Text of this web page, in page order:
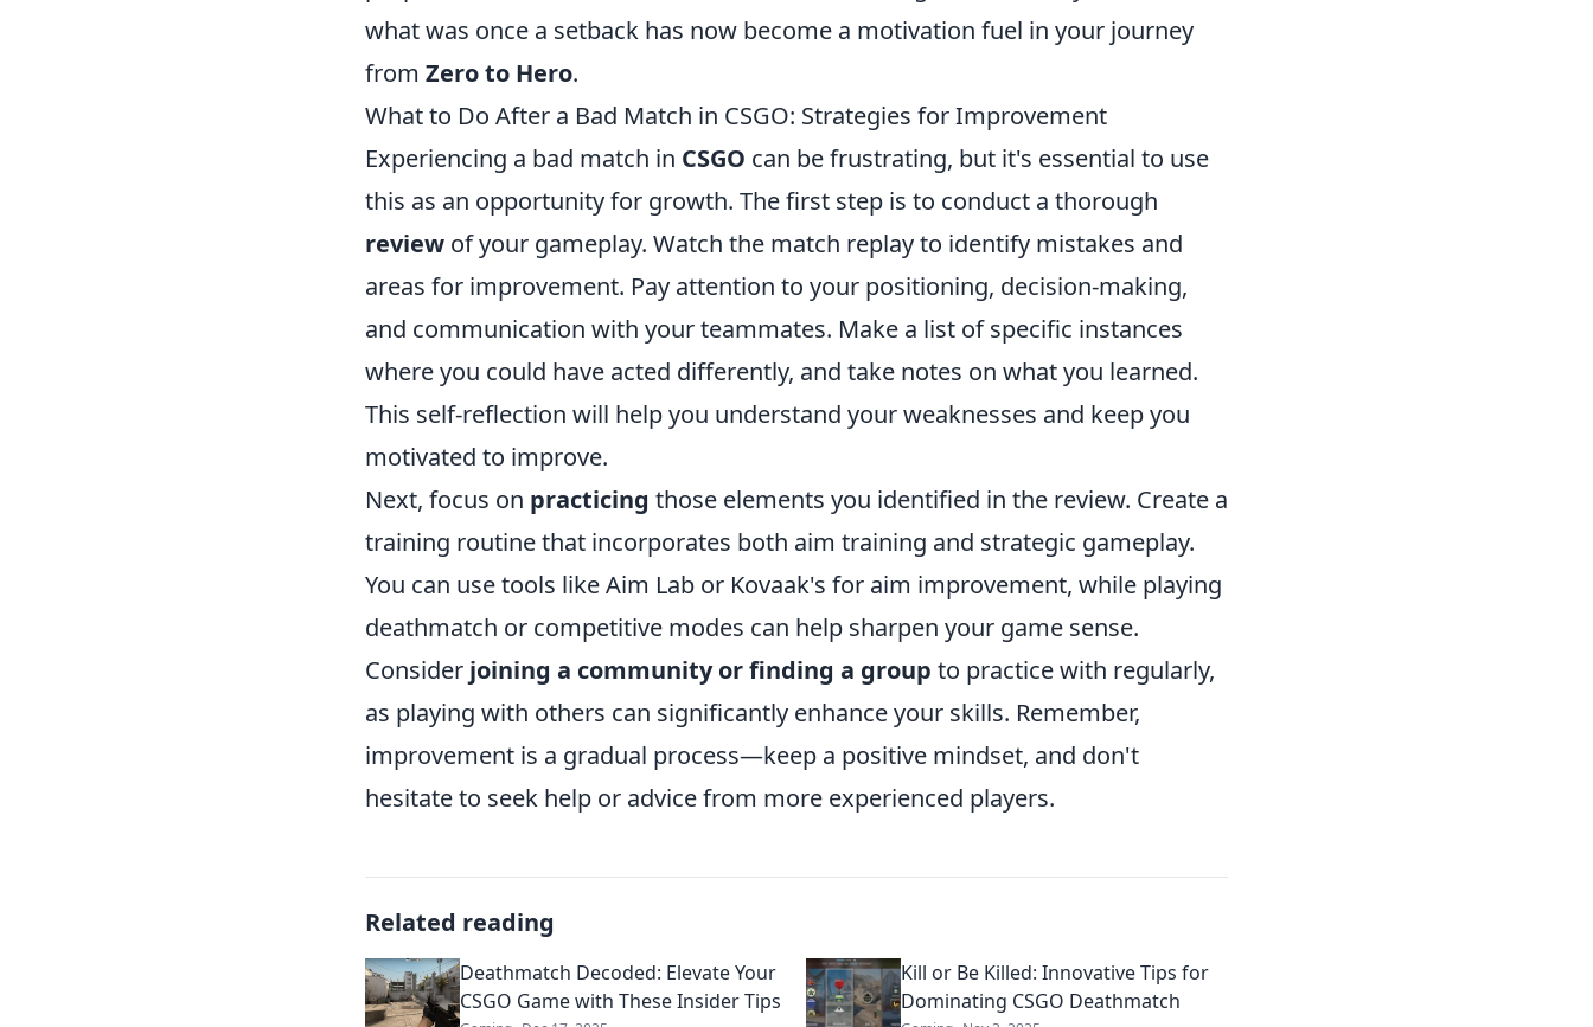
what was once a setback has now become a motivation fuel in your journey
from Zero to Hero.
What to Do After a Bad Match in CSGO: Strategies for Improvement
Experiencing a bad match in CSGO can be frustrating, but it's essential to use
this as an opportunity for growth. The first step is to conduct a thorough
review of your gameplay. Watch the match replay to identify mistakes and
areas for improvement. Pay attention to your positioning, decision-making,
and communication with your teammates. Make a list of specific instances
where you could have acted differently, and take notes on what you learned.
This self-reflection will help you understand your weaknesses and keep you
motivated to improve.
Next, focus on practicing those elements you identified in the review. Create a
training routine that incorporates both aim training and strategic gameplay.
You can use tools like Aim Lab or Kovaak's for aim improvement, while playing
deathmatch or competitive modes can help sharpen your game sense.
Consider joining a community or finding a group to practice with regularly,
as playing with others can significantly enhance your skills. Remember,
improvement is a gradual process—keep a positive mindset, and don't
hesitate to seek help or advice from more experienced players.
Related reading
Deathmatch Decoded: Elevate Your
CSGO Game with These Insider Tips
Kill or Be Killed: Innovative Tips for
Dominating CSGO Deathmatch